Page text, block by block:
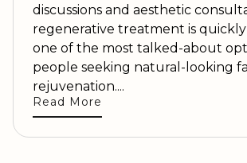
discussions and aesthetic
regenerative treatment is
one of the most talked-about
people seeking natural-looking
rejuvenation....
Read More